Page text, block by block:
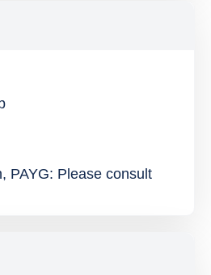
PAYG: Please consult